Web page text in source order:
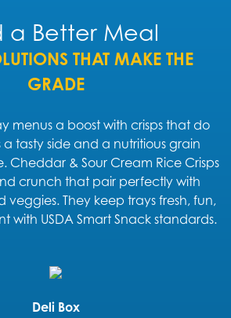
a Better Meal
THAT MAKE THE
GRADE
menus a boost with crisps that do
tasty side and a nutritious grain
Cheddar & Sour Cream Rice Crisps
crunch that pair perfectly with
veggies. They keep trays fresh, fun,
with USDA Smart Snack standards.
Deli Box